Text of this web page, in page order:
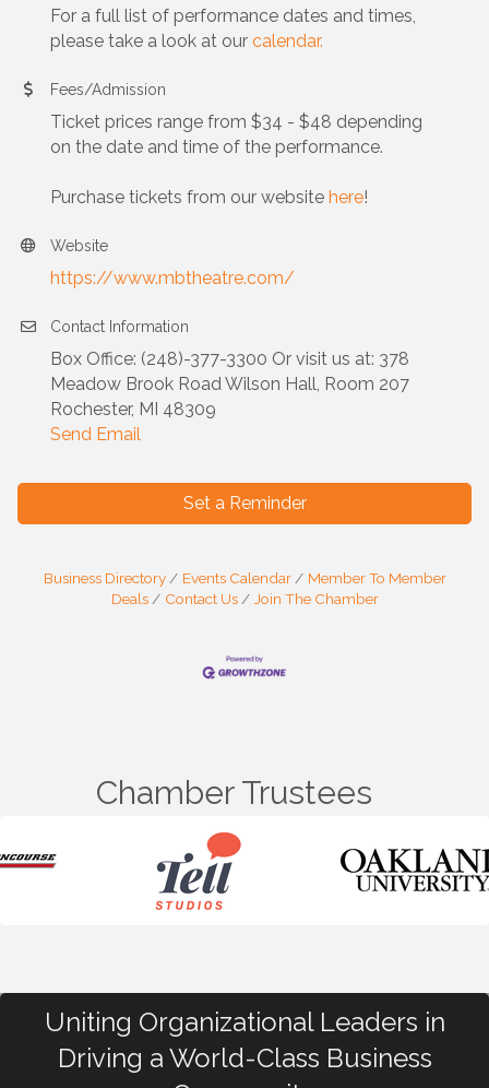
For a full list of performance dates and times,
please take a look at our calendar.
Fees/Admission
Ticket prices range from $34 - $48 depending
on the date and time of the performance.
Purchase tickets from our website here!
Website
https://www.mbtheatre.com/
Contact Information
Box Office: (248)-377-3300 Or visit us at: 378
Meadow Brook Road Wilson Hall, Room 207
Rochester, MI 48309
Send Email
Set a Reminder
Business Directory Events Calendar
Member To Member
Deals
Contact Us Join The Chamber
Chamber Trustees
Uniting Organizational Leaders in
Driving a World-Class Business